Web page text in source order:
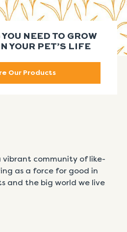
NEED TO GROW
YOUR PET’S LIFE
Our Products
vibrant community of like-
as a force for good in
and the big world we live